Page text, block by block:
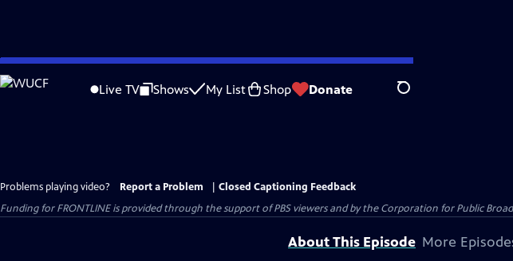
Skip
to
Live TV Shows My List Shop Donate Search
Problems playing video? Report a Problem
Closed Captioning Feedback
Funding for FRONTLINE is provided through the support of PBS viewers and by the Corporation for Public
About This Episode More